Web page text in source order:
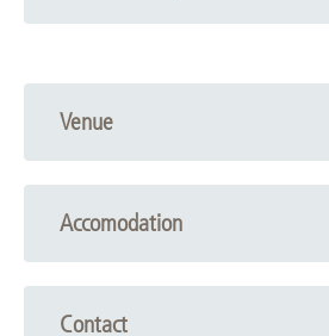
Venue
30625 Hannover
Route planning (with the help of
Accomodation
95670Contact